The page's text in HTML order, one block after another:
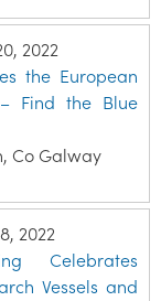
2022
the European
Find the Blue
Co Galway
2022
Celebrates
Vessels and